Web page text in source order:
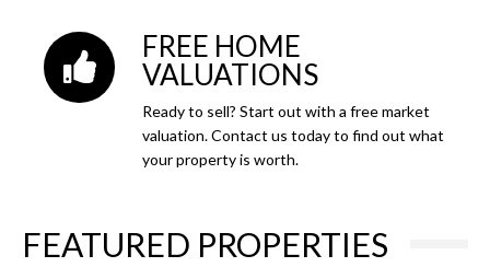
FREE HOME
VALUATIONS
Ready to sell? Start out with a free market
valuation. Contact us today to find out what
your property is worth.
FEATURED PROPERTIES